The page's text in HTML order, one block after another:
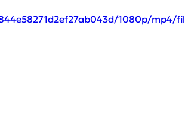
1080p/mp4/fil